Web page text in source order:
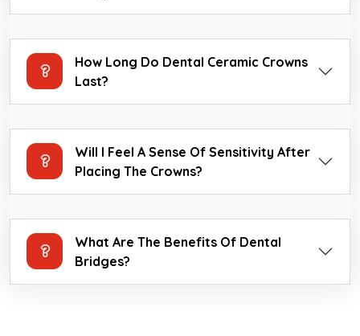
How Long Do Dental Ceramic Crowns
Last?
Will I Feel A Sense Of Sensitivity After
Placing The Crowns?
What Are The Benefits Of Dental
Bridges?